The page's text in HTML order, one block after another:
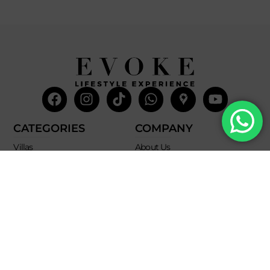
Facebook
Instagram
TiktokWhatsapp
Mdi-
google-
maps
CATEGORIES
Villas
COMPANY
About Us